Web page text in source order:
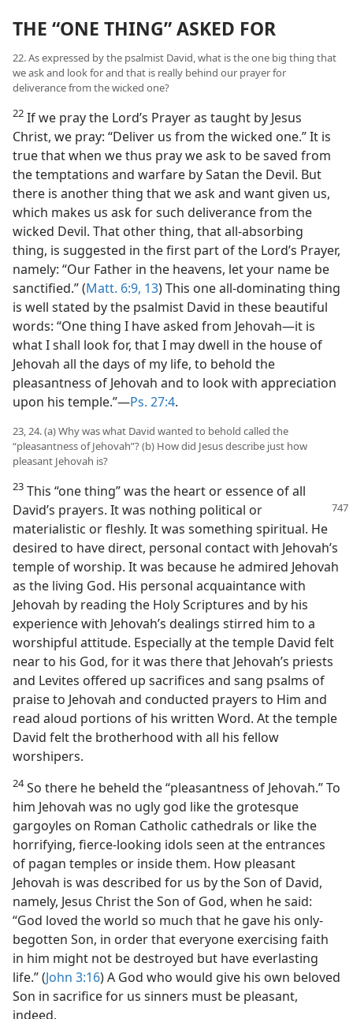
THE “ONE THING” ASKED FOR
22. As expressed by the psalmist David, what is the one big thing that
we ask and look for and that is really behind our prayer for
deliverance from the wicked one?
22 If we pray the Lord’s Prayer as taught by Jesus
Christ, we pray: “Deliver us from the wicked one.” It is
true that when we thus pray we ask to be saved from
the temptations and warfare by Satan the Devil. But
there is another thing that we ask and want given us,
which makes us ask for such deliverance from the
wicked Devil. That other thing, that all-absorbing
thing, is suggested in the first part of the Lord’s Prayer,
namely: “Our Father in the heavens, let your name be
sanctified.” (Matt. 6:9, 13) This one all-dominating thing
is well stated by the psalmist David in these beautiful
words: “One thing I have asked from Jehovah—it is
what I shall look for, that I may dwell in the house of
Jehovah all the days of my life, to behold the
pleasantness of Jehovah and to look with appreciation
upon his temple.”—Ps. 27:4.
23, 24. (a) Why was what David wanted to behold called the
“pleasantness of Jehovah”? (b) How did Jesus describe just how
pleasant Jehovah is?
23 This “one thing” was the heart or essence of all
David’s prayers. It was nothing political or
materialistic or fleshly. It was something spiritual. He
desired to have direct, personal contact with Jehovah’s
temple of worship. It was because he admired Jehovah
as the living God. His personal acquaintance with
Jehovah by reading the Holy Scriptures and by his
experience with Jehovah’s dealings stirred him to a
worshipful attitude. Especially at the temple David felt
near to his God, for it was there that Jehovah’s priests
and Levites offered up sacrifices and sang psalms of
praise to Jehovah and conducted prayers to Him and
read aloud portions of his written Word. At the temple
David felt the brotherhood with all his fellow
worshipers.
24So there he beheld the “pleasantness of Jehovah.” To
him Jehovah was no ugly god like the grotesque
gargoyles on Roman Catholic cathedrals or like the
horrifying, fierce-looking idols seen at the entrances
of pagan temples or inside them. How pleasant
Jehovah is was described for us by the Son of David,
namely, Jesus Christ the Son of God, when he said:
“God loved the world so much that he gave his only-
begotten Son, in order that everyone exercising faith
in him might not be destroyed but have everlasting
life.” (John 3:16) A God who would give his own beloved
Son in sacrifice for us sinners must be pleasant,
indeed.